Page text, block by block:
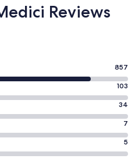
Reviews
857
103
34
7
5